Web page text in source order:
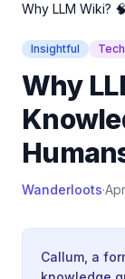
Why LLM Wiki?
Insightful
Why
Wanderloots·
Callum, a